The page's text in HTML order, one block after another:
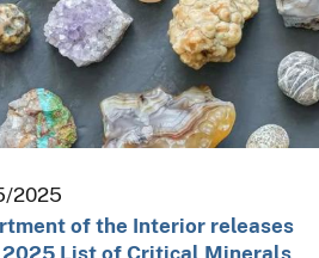
2025
of the Interior releases
List of Critical Minerals